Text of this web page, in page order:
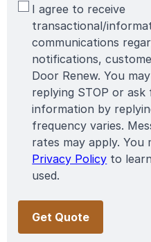
SMS
Terms
I agree to receive
transactional/
communications
notifications,
Door Renew. You
replying STOP or
information by
frequency varies.
rates may apply. You
Privacy Policy to
used.